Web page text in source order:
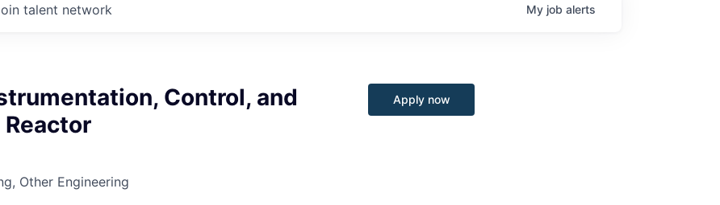
talent network My job alerts
Control, and
Other Engineering
Apply now